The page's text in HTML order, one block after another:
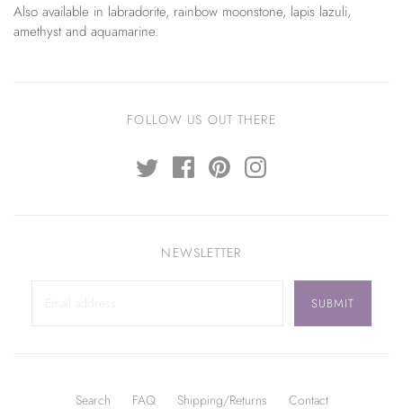
Also available in labradorite, rainbow moonstone, lapis lazuli,
amethyst and aquamarine.
FOLLOW US OUT THERE
NEWSLETTER
Search FAQ Shipping/Returns Contact